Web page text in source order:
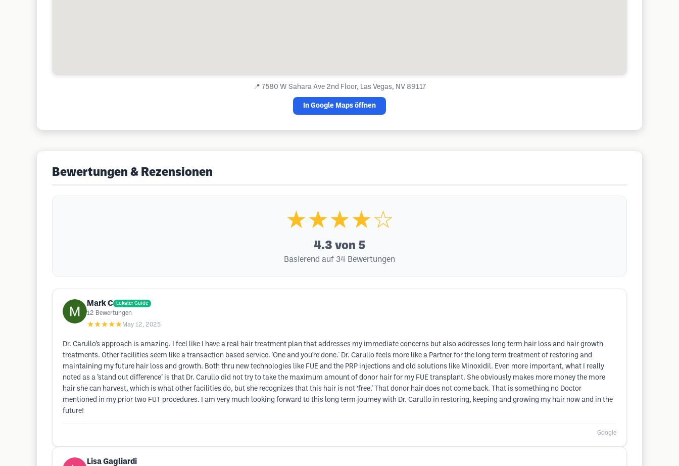
📍 7580 W Sahara Ave 2nd Floor, Las Vegas, NV 89117
In Google Maps öffnen
Bewertungen & Rezensionen
★★★★☆
4.3 von 5
Basierend auf 34 Bewertungen
Mark C Lokaler Guide
12 Bewertungen
★★★★★ May 12, 2025
Dr. Carullo’s approach is amazing. I feel like I have a real hair treatment plan that addresses my immediate concerns but also addresses long term hair loss and hair growth
treatments. Other facilities seem like a transaction based service. 'One and you're done.' Dr. Carullo feels more like a Partner for the long term treatment of restoring and
maintaining my future hair loss and growth. Both thru new technologies like FUE and the PRP injections and old solutions like Minoxidil. Even more important, what I really
noted as a ’stand out difference’ is that Dr. Carullo did not try to take the maximum amount of donor hair for my FUE transplant. She obviously makes more money the more
hair she can harvest, which is what other facilities do, but she recognizes that this hair is not ‘free.’ That donor hair does not come back. That is something no Doctor
mentioned in my prior two FUT procedures. I am very much looking forward to this long term journey with Dr. Carullo in restoring, keeping and growing my hair now and in the
future!
Google
Lisa Gagliardi